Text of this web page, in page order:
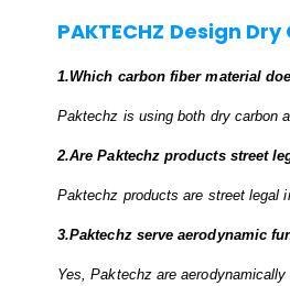
PAKTECHZ Design
1.Which carbon fiber material
Paktechz is using both dry carbon
2.Are Paktechz products street
Paktechz products are street legal
3.Paktechz serve aerodynamic
Yes, Paktechz are